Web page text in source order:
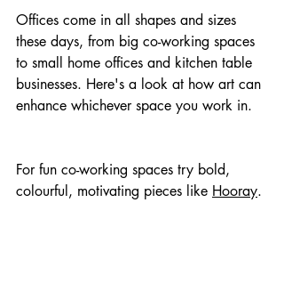
Offices come in all shapes and sizes
these days, from big co-working spaces
to small home offices and kitchen table
businesses. Here's a look at how art can
enhance whichever space you work in.
For fun co-working spaces try bold,
colourful, motivating pieces like Hooray.